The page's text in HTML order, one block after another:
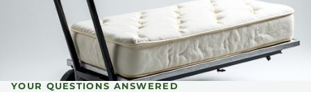
YOUR QUESTIONS ANSWERED